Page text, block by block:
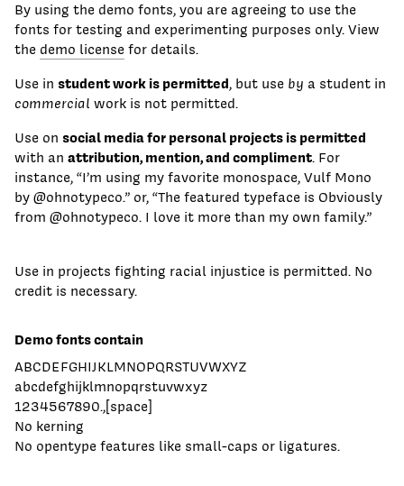
By using the demo fonts, you are agreeing to use the
fonts for testing and experimenting purposes only. View
the demo license for details.
Use in student work is permitted, but use by a student in
commercial work is not permitted.
Use on social media for personal projects is permitted
with an attribution, mention, and compliment. For
instance, “I’m using my favorite monospace, Vulf Mono
by @ohnotypeco.” or, “The featured typeface is Obviously
from @ohnotypeco. I love it more than my own family.”
Use in projects fighting racial injustice is permitted. No
credit is necessary.
Demo fonts contain
ABCDEFGHIJKLMNOPQRSTUVWXYZ
abcdefghijklmnopqrstuvwxyz
1234567890.,[space]
No kerning
No opentype features like small-caps or ligatures.